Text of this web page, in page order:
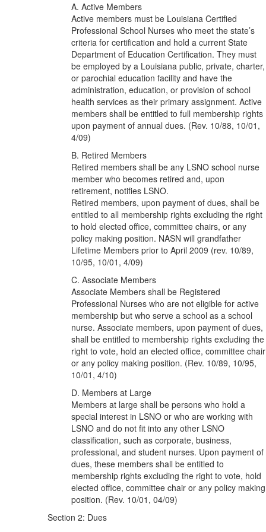
A. Active Members
Active members must be Louisiana Certified
Professional School Nurses who meet the state’s
criteria for certification and hold a current State
Department of Education Certification. They must
be employed by a Louisiana public, private, charter,
or parochial education facility and have the
administration, education, or provision of school
health services as their primary assignment. Active
members shall be entitled to full membership rights
upon payment of annual dues. (Rev. 10/88, 10/01,
4/09)
B. Retired Members
Retired members shall be any LSNO school nurse
member who becomes retired and, upon
retirement, notifies LSNO.
Retired members, upon payment of dues, shall be
entitled to all membership rights excluding the right
to hold elected office, committee chairs, or any
policy making position. NASN will grandfather
Lifetime Members prior to April 2009 (rev. 10/89,
10/95, 10/01, 4/09)
C. Associate Members
Associate Members shall be Registered
Professional Nurses who are not eligible for active
membership but who serve a school as a school
nurse. Associate members, upon payment of dues,
shall be entitled to membership rights excluding the
right to vote, hold an elected office, committee chair
or any policy making position. (Rev. 10/89, 10/95,
10/01, 4/10)
D. Members at Large
Members at large shall be persons who hold a
special interest in LSNO or who are working with
LSNO and do not fit into any other LSNO
classification, such as corporate, business,
professional, and student nurses. Upon payment of
dues, these members shall be entitled to
membership rights excluding the right to vote, hold
elected office, committee chair or any policy making
position. (Rev. 10/01, 04/09)
Section 2: Dues